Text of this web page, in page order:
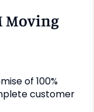
Moving
of 100%
customer